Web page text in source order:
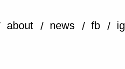
about news fb ig